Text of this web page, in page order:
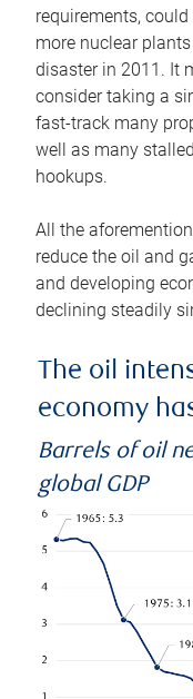
requirements,
more nuclear
disaster in 2011. It
consider taking a
fast-track many
well as many
hookups.
All the
reduce the oil and
and developing
declining steadily
The oil
economy
Barrels of oil
global GDP